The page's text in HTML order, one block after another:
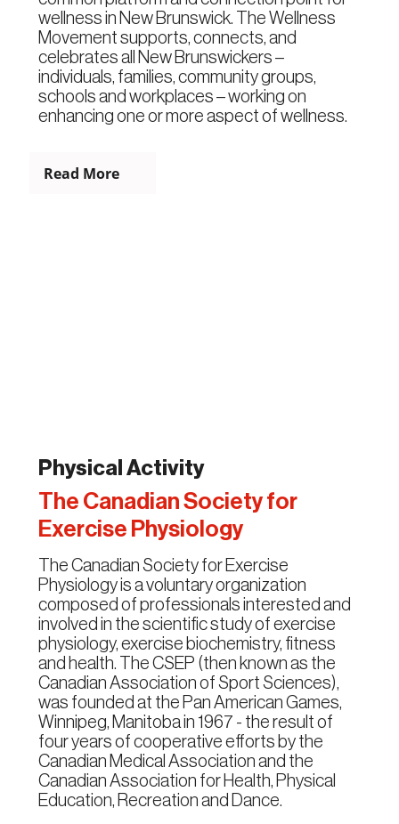
wellness in New Brunswick. The Wellness
Movement supports, connects, and
celebrates all New Brunswickers –
individuals, families, community groups,
schools and workplaces – working on
enhancing one or more aspect of wellness.
Read More
Physical Activity
The Canadian Society for
Exercise Physiology
The Canadian Society for Exercise
Physiology is a voluntary organization
composed of professionals interested and
involved in the scientific study of exercise
physiology, exercise biochemistry, fitness
and health. The CSEP (then known as the
Canadian Association of Sport Sciences),
was founded at the Pan American Games,
Winnipeg, Manitoba in 1967 - the result of
four years of cooperative efforts by the
Canadian Medical Association and the
Canadian Association for Health, Physical
Education, Recreation and Dance.